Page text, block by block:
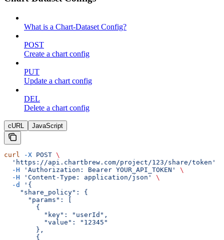
What is a Chart-Dataset Config?
POST
Create a chart config
PUT
Update a chart config
DEL
Delete a chart config
cURL JavaScript
curl -X POST \
  'https://api.chartbrew.com/project/123/share/token'
  -H
'Authorization: Bearer YOUR_API_TOKEN'
\
  -H
'Content-Type: application/json'
\
  -d
'{
    "share_policy": {
      "params": [
        {
          "key": "userId",
          "value": "12345"
        },
        {